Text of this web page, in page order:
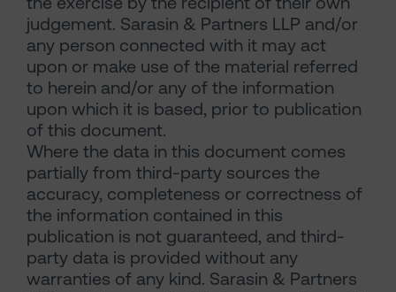
judgement. Sarasin & Partners LLP and/or
any person connected with it may act
upon or make use of the material referred
to herein and/or any of the information
upon which it is based, prior to publication
of this document.
Where the data in this document comes
partially from third-party sources the
accuracy, completeness or correctness of
the information contained in this
publication is not guaranteed, and third-
party data is provided without any
warranties of any kind. Sarasin & Partners